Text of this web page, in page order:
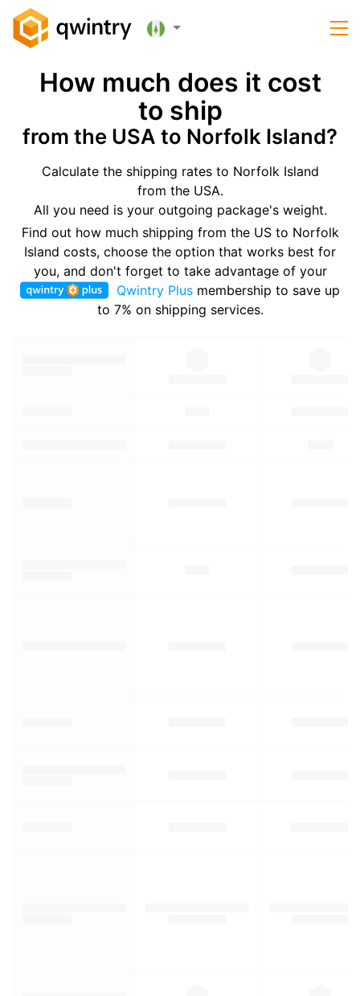
How much does it cost
to ship
from the USA to Norfolk Island?
Calculate the shipping rates to Norfolk Island
from the USA.
All you need is your outgoing package's weight.
Find out how much shipping from the US to Norfolk
Island costs, choose the option that works best for
you, and don't forget to take advantage of your
Qwintry Plus membership to save up
to 7% on shipping services.